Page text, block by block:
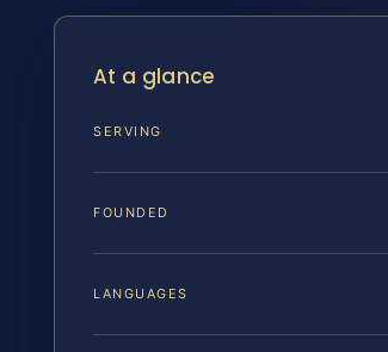
At a glance
SERVING
FOUNDED
LANGUAGES